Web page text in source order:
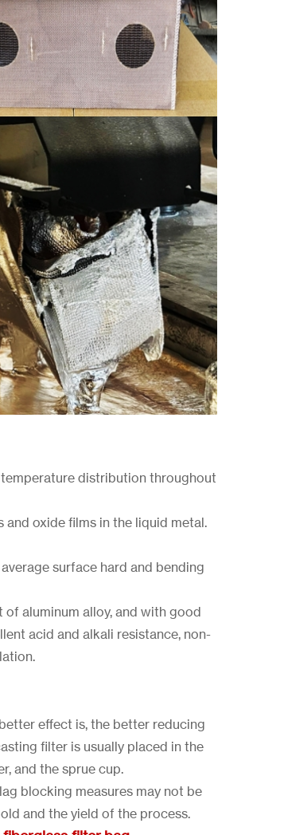
distribution throughout
oxide films in the liquid metal.
surface hard and bending
aluminum alloy, and with good
acid and alkali resistance, non-
effect is, the better reducing
filter is usually placed in the
and the sprue cup.
blocking measures may not be
and the yield of the process.